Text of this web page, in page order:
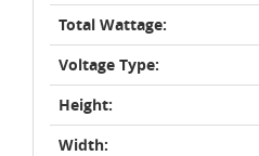
Total Wattage:
Voltage Type:
Height:
Width: